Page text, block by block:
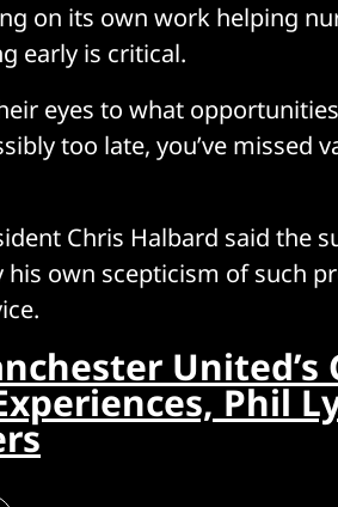
on its own work helping
early is critical.
eyes to what
too late, you’ve missed
Chris Halbard said the
own scepticism of such
United’s
Phil